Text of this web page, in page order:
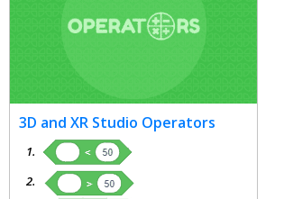
3D and XR Studio Operators